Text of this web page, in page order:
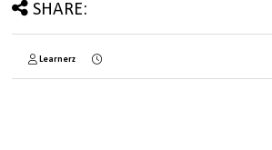
SHARE:
Learnerz